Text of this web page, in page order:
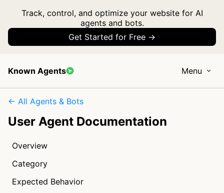
Track, control, and optimize your website for AI
agents and bots.
Get Started for Free →
Known Agents Menu
← All Agents & Bots
User Agent Documentation
Overview
Category
Expected Behavior